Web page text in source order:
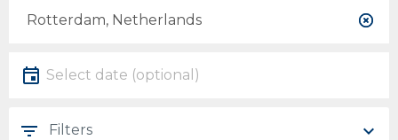
Date
Select date
Filters